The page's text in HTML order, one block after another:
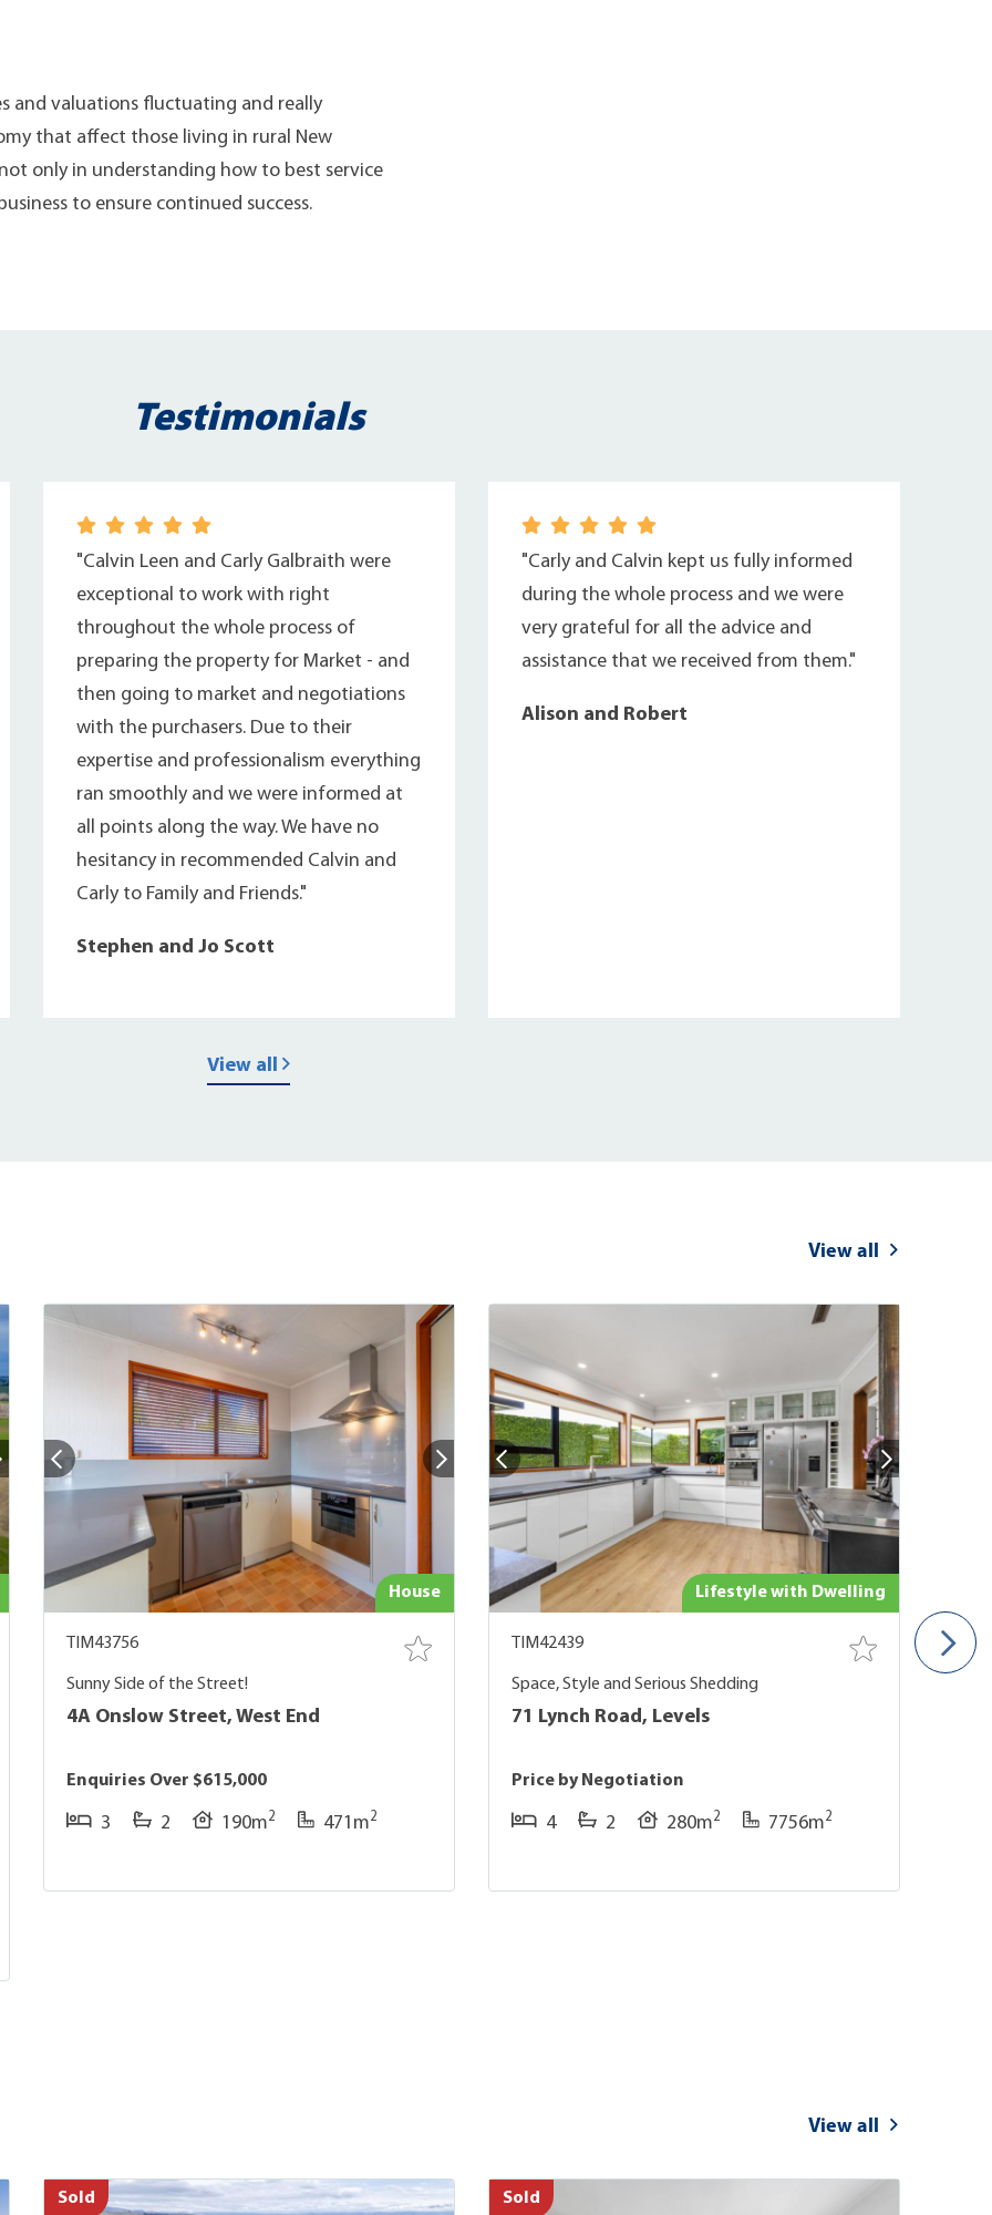
and valuations fluctuating and really
that affect those living in rural New
only in understanding how to best service
to ensure continued success.
Testimonials
"Calvin Leen and Carly Galbraith were
exceptional to work with right
throughout the whole process of
preparing the property for Market - and
then going to market and negotiations
with the purchasers. Due to their
expertise and professionalism everything
ran smoothly and we were informed at
all points along the way. We have no
hesitancy in recommended Calvin and
Carly to Family and Friends."
Stephen and Jo Scott
"Carly and Calvin kept us fully informed
during the whole process and we were
very grateful for all the advice and
assistance that we received from them."
Alison and Robert
View all
View all
House
TIM43756
Sunny Side of the Street!
4A Onslow Street, West End
Enquiries Over $615,000
3 2 190m2 471m2
Lifestyle with Dwelling
TIM42439
Space, Style and Serious Shedding
71 Lynch Road, Levels
Price by Negotiation
4 2 280m2 7756m2
View all
Sold Sold